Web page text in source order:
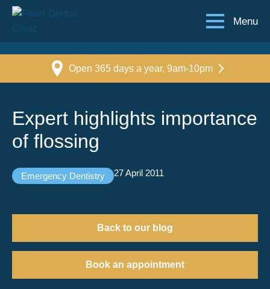
Menu
Open 365 days a year, 9am-10pm
Expert highlights importance
of flossing
Emergency Dentistry 27 April 2011
Back to our blog
Book an appointment